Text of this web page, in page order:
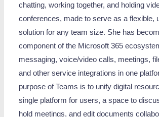
chatting, working together, and holding
conferences, made to serve as a flexible,
solution for any team size. She has
component of the Microsoft 365
messaging, voice/video calls, meetings,
and other service integrations in one
purpose of Teams is to unify digital
single platform for users, a space to
hold meetings, and edit documents